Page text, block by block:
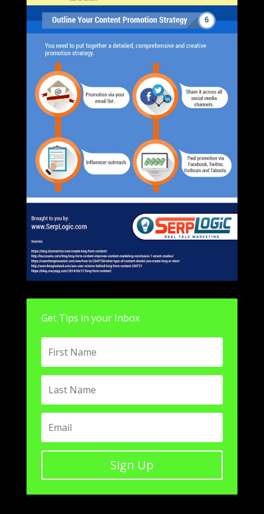
Get Tips in your Inbox
Sign Up